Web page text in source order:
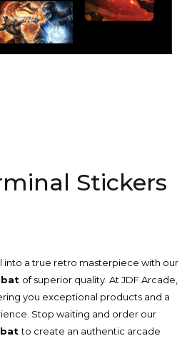
Stickers
into a true retro masterpiece with our
of superior quality. At JDF Arcade,
you exceptional products and a
Stop waiting and order our
to create an authentic arcade